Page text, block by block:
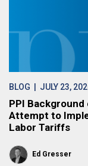
BLOG | JULY 23,
PPI
Attempt to
Labor Tariffs
Ed Gresser